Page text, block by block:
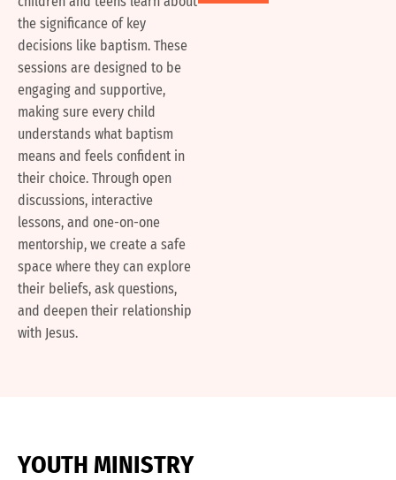
the significance of key
decisions like baptism. These
sessions are designed to be
engaging and supportive,
making sure every child
understands what baptism
means and feels confident in
their choice. Through open
discussions, interactive
lessons, and one-on-one
mentorship, we create a safe
space where they can explore
their beliefs, ask questions,
and deepen their relationship
with Jesus.
YOUTH MINISTRY